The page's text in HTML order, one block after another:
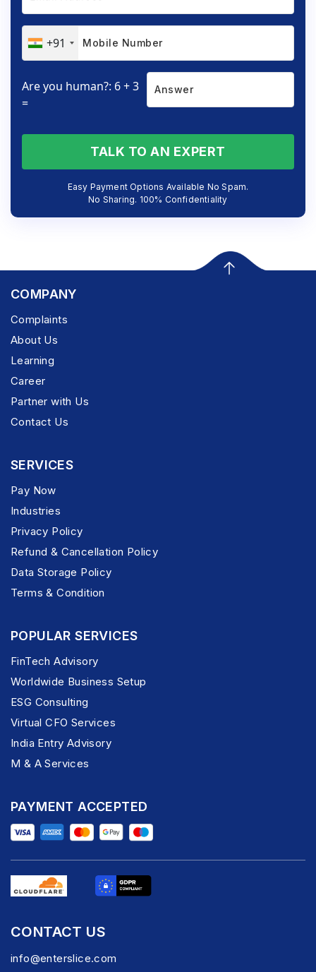
+91
Are you human?: 6 + 3
=
TALK TO AN EXPERT
Easy Payment Options Available No Spam.
No Sharing. 100% Confidentiality
COMPANY
Complaints
About Us
Learning
Career
Partner with Us
Contact Us
SERVICES
Pay Now
Industries
Privacy Policy
Refund & Cancellation Policy
Data Storage Policy
Terms & Condition
POPULAR SERVICES
FinTech Advisory
Worldwide Business Setup
ESG Consulting
Virtual CFO Services
India Entry Advisory
M & A Services
PAYMENT ACCEPTED
CONTACT US
info@enterslice.com